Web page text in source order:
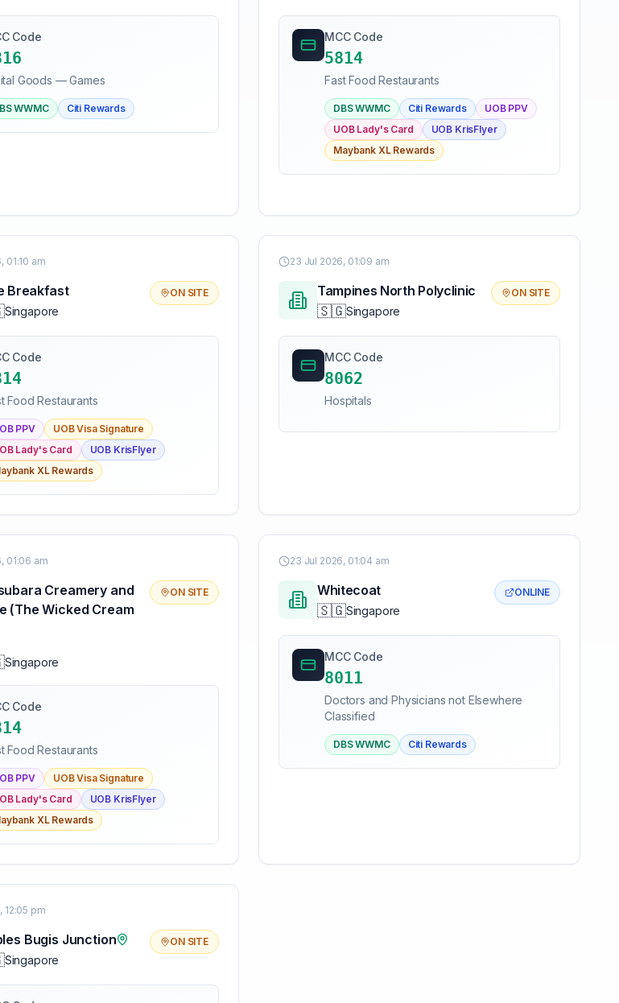
Code
Goods — Games
WWMC Citi Rewards
MCC Code
5814
Fast Food Restaurants
DBS WWMC Citi Rewards
UOB PPV
UOB Lady's Card
UOB KrisFlyer
Maybank XL Rewards
01:10 am
Breakfast
Singapore
ON SITE
Code
Food Restaurants
PPV
UOB Visa Signature
Lady's Card
UOB KrisFlyer
XL Rewards
23 Jul 2026, 01:09 am
Tampines North Polyclinic
🇸🇬Singapore
ON SITE
MCC Code
8062
Hospitals
01:06 am
Creamery and
(The Wicked Cream
Singapore
ON SITE
Code
Food Restaurants
PPV
UOB Visa Signature
Lady's Card
UOB KrisFlyer
XL Rewards
23 Jul 2026, 01:04 am
Whitecoat
🇸🇬Singapore
ONLINE
MCC Code
8011
Doctors and Physicians not Elsewhere
Classified
DBS WWMC Citi Rewards
12:05 pm
Bugis Junction
Singapore
ON SITE